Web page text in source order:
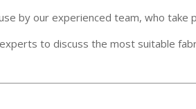
by our experienced team, who
to discuss the most suitable